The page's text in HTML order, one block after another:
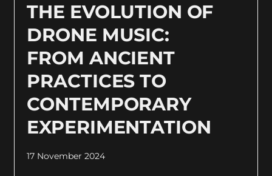
THE EVOLUTION OF
DRONE MUSIC:
FROM ANCIENT
PRACTICES TO
CONTEMPORARY
EXPERIMENTATION
17 November 2024